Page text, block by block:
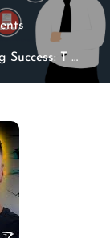
Success: T …